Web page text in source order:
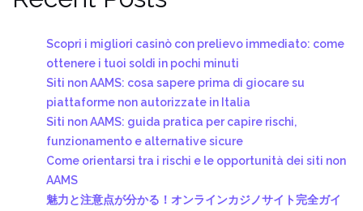
Scopri i migliori casinò con prelievo immediato: come
ottenere i tuoi soldi in pochi minuti
Siti non AAMS: cosa sapere prima di giocare su
piattaforme non autorizzate in Italia
Siti non AAMS: guida pratica per capire rischi,
funzionamento e alternative sicure
Come orientarsi tra i rischi e le opportunità dei siti non
AAMS
魅力と注意点が分かる！オンラインカジノサイト完全ガイ